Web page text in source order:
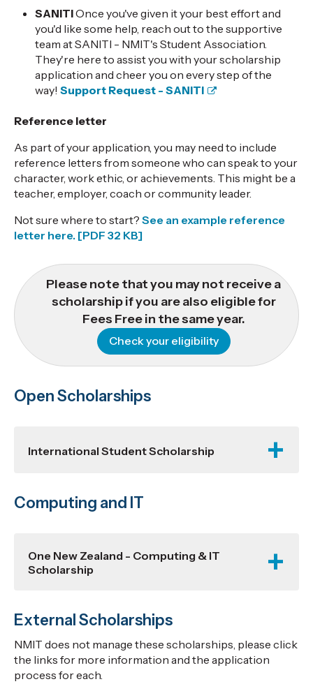
SANITIOnce you've given it your best effort and
you'd like some help, reach out to the supportive
team at SANITI - NMIT's Student Association.
They're here to assist you with your scholarship
application and cheer you on every step of the
way! Support Request - SANITI
Reference letter
As part of your application, you may need to include
reference letters from someone who can speak to your
character, work ethic, or achievements. This might be a
teacher, employer, coach or community leader.
Not sure where to start? See an example reference
letter here. [PDF 32 KB]
Please note that you may not receive a
scholarship if you are also eligible for
Fees Free in the same year.
Check your eligibility
Open Scholarships
International Student Scholarship
Computing and IT
One New Zealand - Computing & IT
Scholarship
External Scholarships
NMIT does not manage these scholarships, please click
the links for more information and the application
process for each.